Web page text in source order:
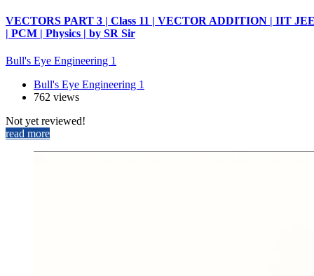
VECTORS PART 3 | Class 11 | VECTOR ADDITION | IIT
| PCM | Physics | by SR Sir
Bull's Eye Engineering 1
Bull's Eye Engineering 1
762 views
Not yet reviewed!
read more